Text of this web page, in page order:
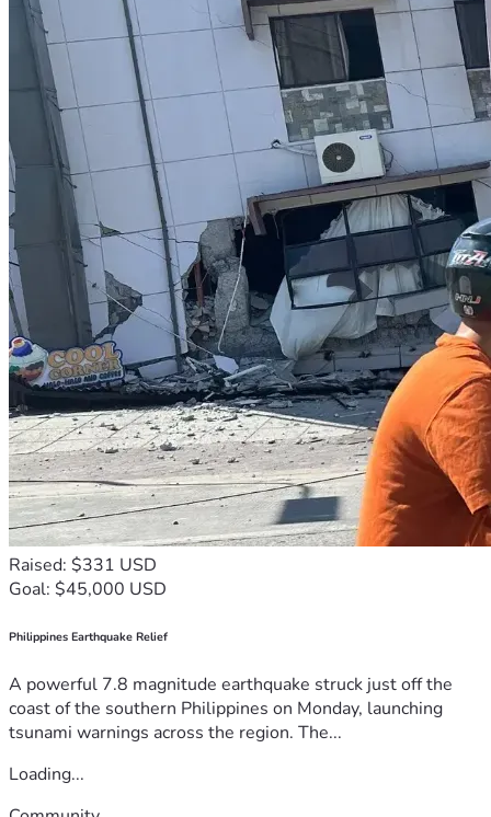
Raised: $331 USD
Goal: $45,000 USD
Philippines Earthquake Relief
A powerful 7.8 magnitude earthquake struck just off the
coast of the southern Philippines on Monday, launching
tsunami warnings across the region. The...
Loading...